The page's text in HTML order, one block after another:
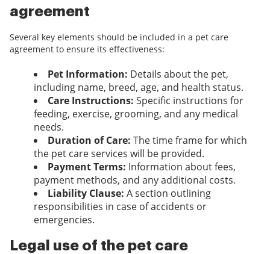
agreement
Several key elements should be included in a pet care
agreement to ensure its effectiveness:
Pet Information: Details about the pet,
including name, breed, age, and health status.
Care Instructions: Specific instructions for
feeding, exercise, grooming, and any medical
needs.
Duration of Care: The time frame for which
the pet care services will be provided.
Payment Terms: Information about fees,
payment methods, and any additional costs.
Liability Clause: A section outlining
responsibilities in case of accidents or
emergencies.
Legal use of the pet care